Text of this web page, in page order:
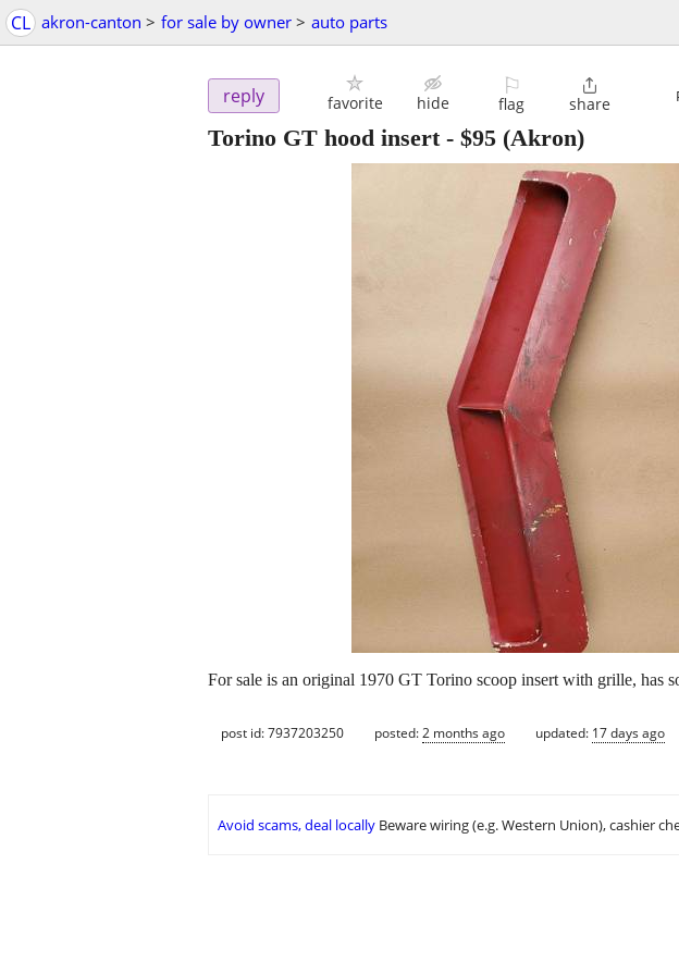
CL akron-canton > for sale by owner > auto parts
reply favorite hide
⚐
flag

share
Torino GT hood insert- $95 (Akron)
For sale is an original 1970 GT Torino scoop insert with grille, has
post id: 7937203250 posted:2 months ago updated: 17 days ago
Avoid scams, deal locally Beware wiring (e.g. Western Union), cashier